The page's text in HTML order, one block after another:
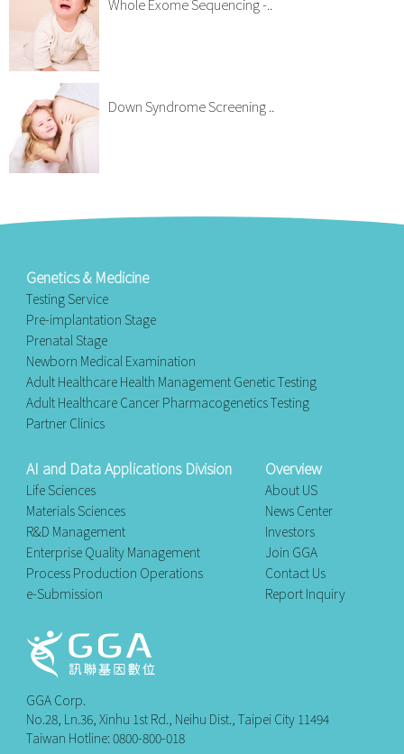
Down Syndrome Screening ..
Genetics & Medicine
Testing Service
Pre-implantation Stage
Prenatal Stage
Newborn Medical Examination
Adult Healthcare Health Management Genetic Testing
Adult Healthcare Cancer Pharmacogenetics Testing
Partner Clinics
AI and Data Applications Division
Life Sciences
Materials Sciences
R&D Management
Enterprise Quality Management
Process Production Operations
e-Submission
Overview
About US
News Center
Investors
Join GGA
Contact Us
Report Inquiry
GGA Corp.
No.28, Ln.36, Xinhu 1st Rd., Neihu Dist., Taipei City 11494
Taiwan Hotline: 0800-800-018